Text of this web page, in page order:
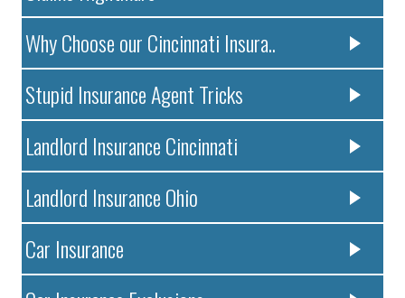
Why Choose our Cincinnati Insura..
Stupid Insurance Agent Tricks
Landlord Insurance Cincinnati
Landlord Insurance Ohio
Car Insurance